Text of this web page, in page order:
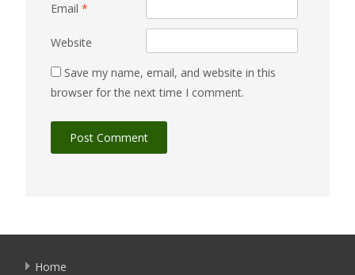
Email *
Website
Save my name, email, and website in this
browser for the next time I comment.
Home